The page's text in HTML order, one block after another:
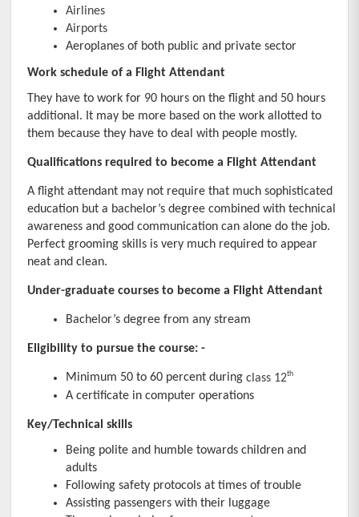
Airlines
Airports
Aeroplanes of both public and private sector
Work schedule of a Flight Attendant
They have to work for 90 hours on the flight and 50 hours
additional. It may be more based on the work allotted to
them because they have to deal with people mostly.
Qualifications required to become a Flight Attendant
A flight attendant may not require that much sophisticated
education but a bachelor’s degree combined with technical
awareness and good communication can alone do the job.
Perfect grooming skills is very much required to appear
neat and clean.
Under-graduate courses to become a Flight Attendant
Bachelor’s degree from any stream
Eligibility to pursue the course: -
Minimum 50 to 60 percent during class 12th
A certificate in computer operations
Key/Technical skills
Being polite and humble towards children and
adults
Following safety protocols at times of trouble
Assisting passengers with their luggage